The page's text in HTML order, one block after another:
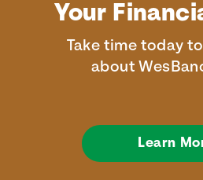
Your
Take time today
about
Learn